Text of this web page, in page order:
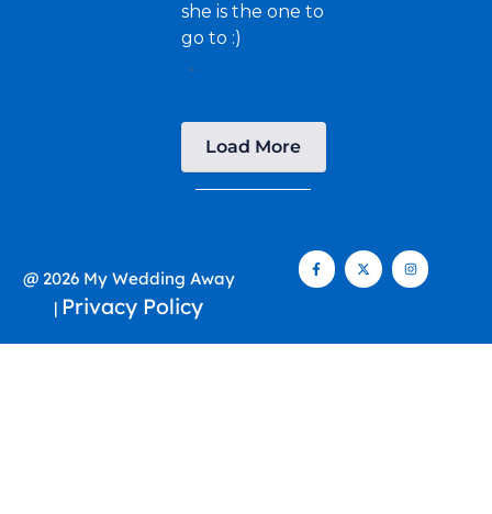
she is the one to
go to :)
...
Load More
@ 2026 My Wedding Away
| Privacy Policy